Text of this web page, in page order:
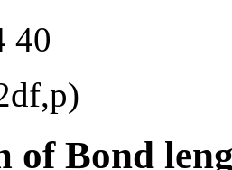
40
of Bond